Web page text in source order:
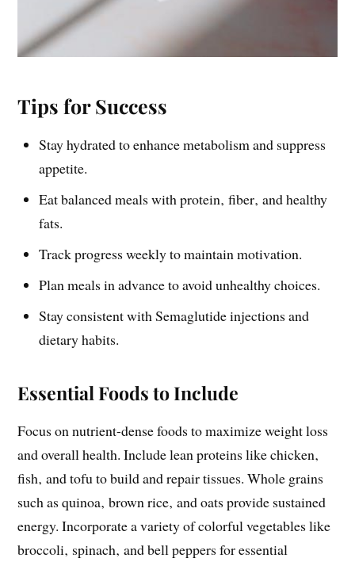
Tips for Success
Stay hydrated to enhance metabolism and suppress
appetite.
Eat balanced meals with protein‚ fiber‚ and healthy
fats.
Track progress weekly to maintain motivation.
Plan meals in advance to avoid unhealthy choices.
Stay consistent with Semaglutide injections and
dietary habits.
Essential Foods to Include
Focus on nutrient-dense foods to maximize weight loss
and overall health. Include lean proteins like chicken‚
fish‚ and tofu to build and repair tissues. Whole grains
such as quinoa‚ brown rice‚ and oats provide sustained
energy. Incorporate a variety of colorful vegetables like
broccoli‚ spinach‚ and bell peppers for essential